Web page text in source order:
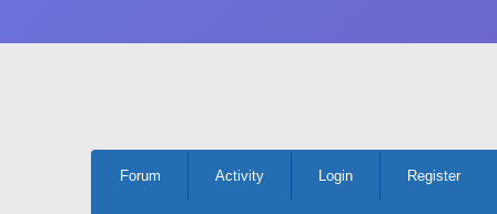
Navigation
Forum Activity Login Register